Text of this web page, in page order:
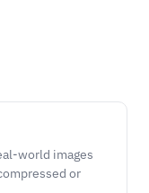
world images
or